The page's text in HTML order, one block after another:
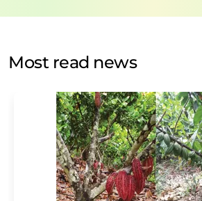
by email for the purpose of advertising
without giving reasons to LUMITOS AG,
Str. 2, 12489 Berlin, Germany or by e-mail
addition, each email contains a link to
the corresponding newsletter.
Most read news